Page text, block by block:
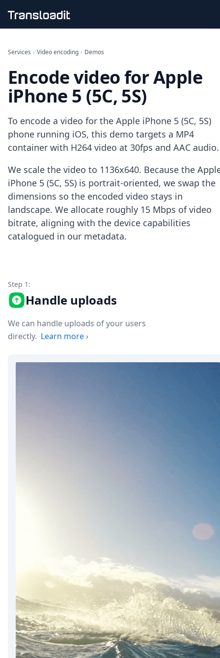
File importing
Audio encoding
Image processing
Artificial intelligence
Document processing
File filtering
Code evaluation
Media cataloging
File compressing
Smart CDN
Explore live demos
Uppy
iOS & macOS
Android
Node.js
Python
MCP Server
Terraform
Essentials
FAQ
Robots
Build your first app
About
Open Source
Testimonials
Jobs
Security
Posts
DevTimes
DevTips
Press
Solutions
Services › Video encoding › Demos
Encode video for Apple
iPhone 5 (5C, 5S)
To encode a video for the Apple iPhone 5 (5C, 5S)
phone running iOS, this demo targets a MP4
container with H264 video at 30fps and AAC audio.
We scale the video to 1136x640. Because the
iPhone 5 (5C, 5S) is portrait-oriented, we swap the
dimensions so the encoded video stays in
landscape. We allocate roughly 15 Mbps of video
bitrate, aligning with the device capabilities
catalogued in our metadata.
Step 1:
Handle uploads
We can handle uploads of your users
directly. Learn more›